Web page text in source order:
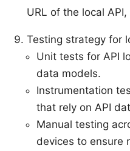
URL of the local
Testing strategy for
Unit tests for API
data models.
Instrumentation
that rely on API
Manual testing
devices to ensure